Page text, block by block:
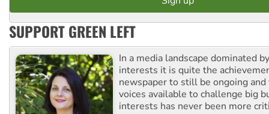
SUPPORT GREEN LEFT
In a media landscape dominated
interests it is quite the
newspaper to still be ongoing
voices available to challenge big
interests has never been more